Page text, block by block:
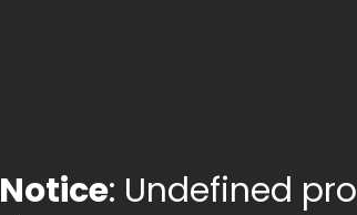
Notice: Undefined